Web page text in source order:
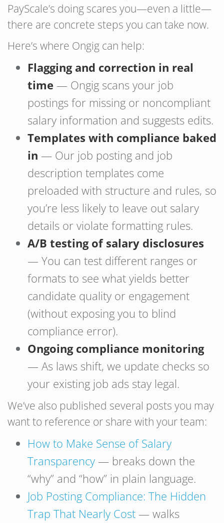
PayScale’s doing scares you—even a little—
there are concrete steps you can take now.
Here’s where Ongig can help:
Flagging and correction in real
time — Ongig scans your job
postings for missing or noncompliant
salary information and suggests edits.
Templates with compliance baked
in — Our job posting and job
description templates come
preloaded with structure and rules, so
you’re less likely to leave out salary
details or violate formatting rules.
A/B testing of salary disclosures
— You can test different ranges or
formats to see what yields better
candidate quality or engagement
(without exposing you to blind
compliance error).
Ongoing compliance monitoring
— As laws shift, we update checks so
your existing job ads stay legal.
We’ve also published several posts you may
want to reference or share with your team:
How to Make Sense of Salary
Transparency — breaks down the
“why” and “how” in plain language.
Job Posting Compliance: The Hidden
Trap That Nearly Cost — walks